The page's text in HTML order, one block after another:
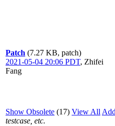
Patch (7.27 KB, patch)
2021-05-04 20:06 PDT, Zhifei
Fang
Show Obsolete (17) View All
testcase, etc.